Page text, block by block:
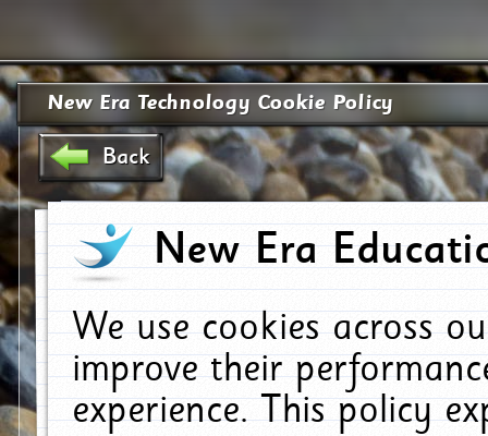
New Era Technology Cookie Policy
Back
New Era
We use cookies across
improve their
experience. This policy